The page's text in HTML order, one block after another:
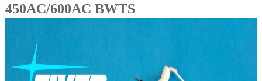
450AC/600AC BWTS